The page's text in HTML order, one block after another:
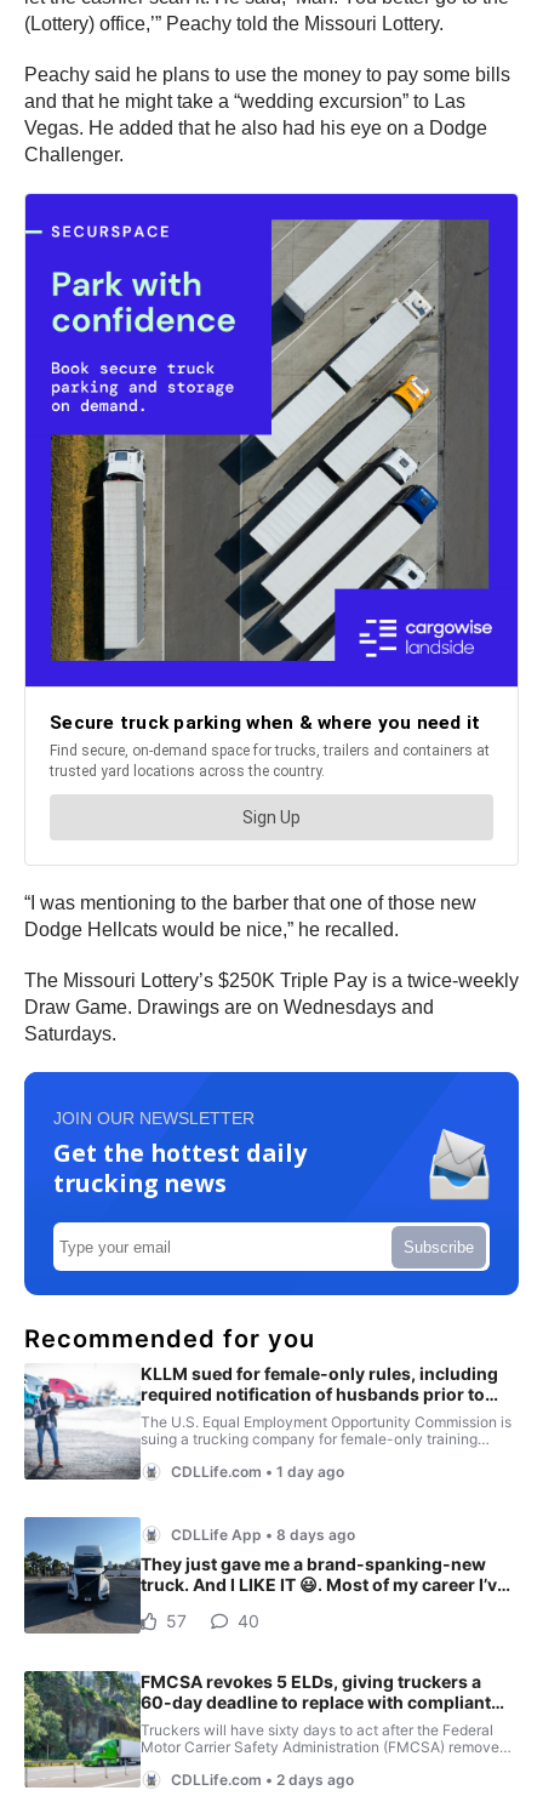
(Lottery) office,’” Peachy told the Missouri Lottery.
Peachy said he plans to use the money to pay some bills
and that he might take a “wedding excursion” to Las
Vegas. He added that he also had his eye on a Dodge
Challenger.
“I was mentioning to the barber that one of those new
Dodge Hellcats would be nice,” he recalled.
The Missouri Lottery’s $250K Triple Pay is a twice-weekly
Draw Game. Drawings are on Wednesdays and
Saturdays.
JOIN OUR NEWSLETTER
Get the hottest daily
trucking news